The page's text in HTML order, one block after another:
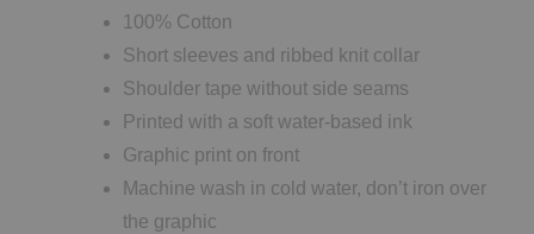
100% Cotton
Short sleeves and ribbed knit collar
Shoulder tape without side seams
Printed with a soft water-based ink
Graphic print on front
Machine wash in cold water, don’t iron over
the graphic